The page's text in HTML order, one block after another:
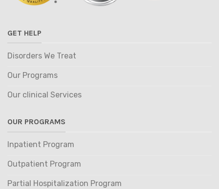
GET HELP
Disorders We Treat
Our Programs
Our clinical Services
OUR PROGRAMS
Inpatient Program
Outpatient Program
Partial Hospitalization Program